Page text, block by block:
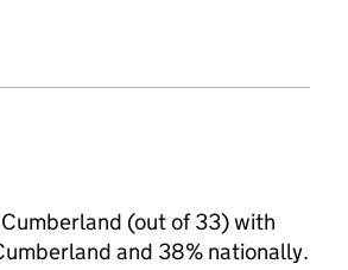
(out of 33) with
and 38% nationally.